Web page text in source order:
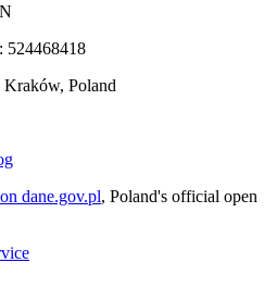
524468418
Kraków, Poland
dane.gov.pl, Poland's official open